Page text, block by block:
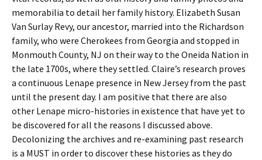
memorabilia to detail her family history. Elizabeth Susan
Van Surlay Revy, our ancestor, married into the Richardson
family, who were Cherokees from Georgia and stopped in
Monmouth County, NJ on their way to the Oneida Nation in
the late 1700s, where they settled. Claire’s research proves
a continuous Lenape presence in New Jersey from the past
until the present day. I am positive that there are also
other Lenape micro-histories in existence that have yet to
be discovered for all the reasons I discussed above.
Decolonizing the archives and re-examining past research
is a MUST in order to discover these histories as they do